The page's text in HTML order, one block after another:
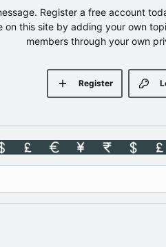
Register a free account
this site by adding your own
members through your own
Register